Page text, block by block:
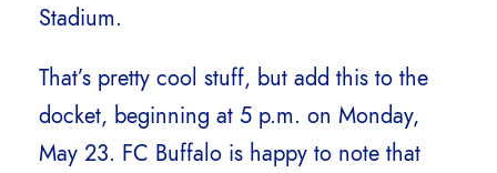
Stadium.
That’s pretty cool stuff, but add this to the
docket, beginning at 5 p.m. on Monday,
May 23. FC Buffalo is happy to note that